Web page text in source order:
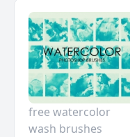
free watercolor
wash brushes